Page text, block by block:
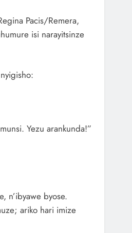
Pacis/Remera,
isi narayitsinze
Yezu arankunda!”
n’ibyawe byose.
ariko hari imize